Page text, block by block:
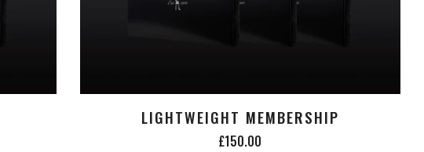
LIGHTWEIGHT MEMBERSHIP
£150.00